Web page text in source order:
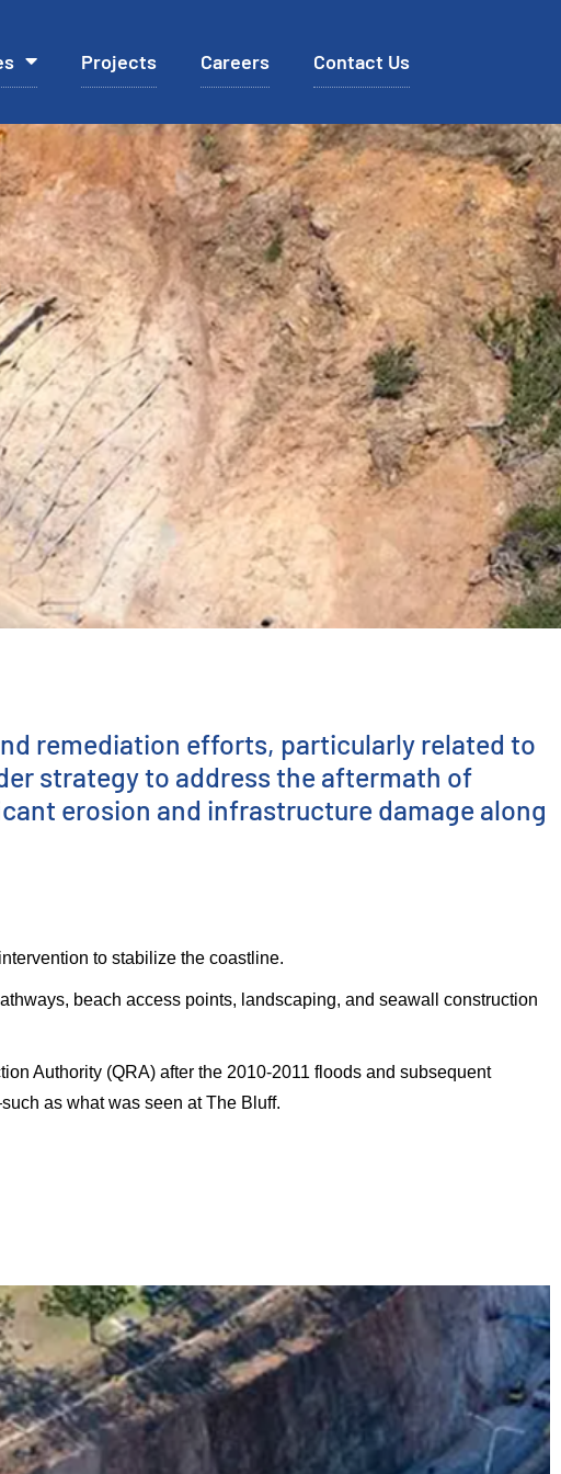
Projects Careers Contact Us
remediation efforts, particularly related to
strategy to address the aftermath of
erosion and infrastructure damage along
to stabilize the coastline.
beach access points, landscaping, and seawall construction
Authority (QRA) after the 2010-2011 floods and subsequent
as what was seen at The Bluff.